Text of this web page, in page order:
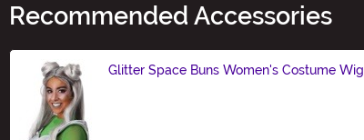
Recommended Accessories
Glitter Space Buns Women's Costume Wig